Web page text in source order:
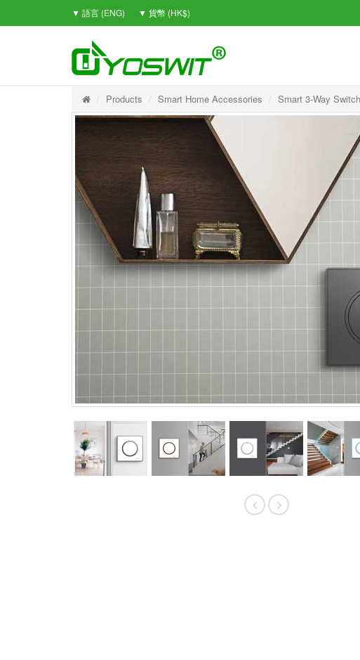
▼ 語言 (ENG) ▼ 貨幣 (HK$)
Products Smart Home Accessories Smart 3-Way